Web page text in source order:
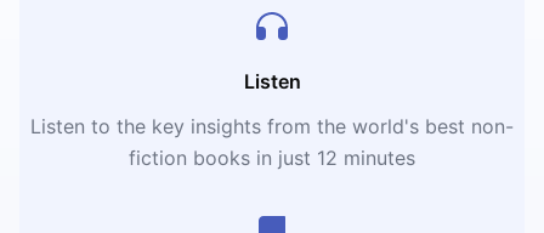
Listen
Listen to the key insights from the world's best non-
fiction books in just 12 minutes